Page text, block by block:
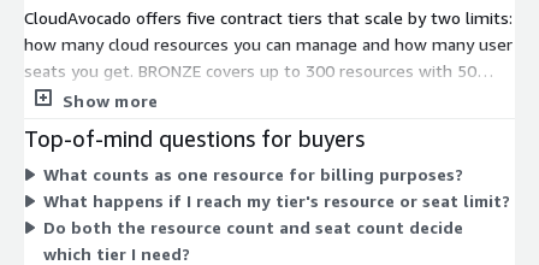
CloudAvocado offers five contract tiers that scale by two limits:
how many cloud resources you can manage and how many user
seats you get. BRONZE covers up to 300 resources with 50
seats. SILVER raises the resource limit to 500 while keeping 50
PLATINUM handles up to 2,000 resources and 200 seats.
DIAMOND covers up to 10,000 resources with unlimited seats.
You pick the tier that matches your resource count and team
size.
Show more
Top-of-mind questions for buyers
What counts as one resource for billing purposes?
What happens if I reach my tier's resource or seat limit?
Do both the resource count and seat count decide
which tier I need?